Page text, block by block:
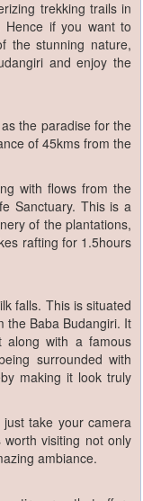
trekking trails in
Hence if you want to
the stunning nature,
and enjoy the
the paradise for the
of 45kms from the
with flows from the
Sanctuary. This is a
of the plantations,
rafting for 1.5hours
falls. This is situated
the Baba Budangiri. It
along with a famous
surrounded with
making it look truly
take your camera
visiting not only
ambiance.